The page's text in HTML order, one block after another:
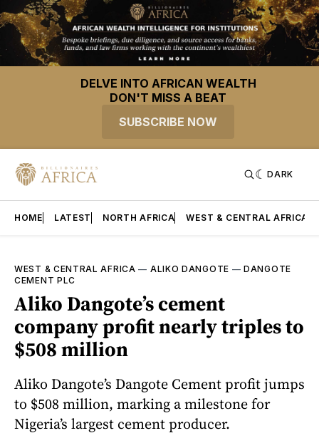
DELVE INTO AFRICAN WEALTH
DON'T MISS A BEAT
SUBSCRIBE NOW
DARK
HOME LATEST NORTH AFRICA WEST & CENTRAL AFRICA
WEST & CENTRAL AFRICA — ALIKO DANGOTE —DANGOTE
CEMENT PLC
Aliko Dangote’s cement
company profit nearly triples to
$508 million
Aliko Dangote’s Dangote Cement profit jumps
to $508 million, marking a milestone for
Nigeria’s largest cement producer.